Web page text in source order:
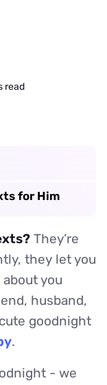
read
for Him
They’re
they let you
you
husband,
goodnight
.
- we